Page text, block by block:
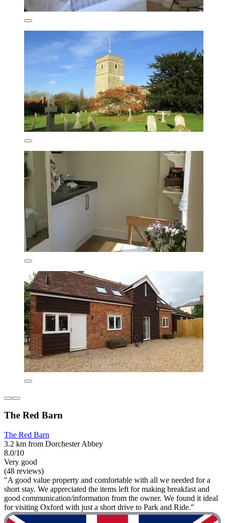
The Red Barn
The Red Barn
3.2 km from Dorchester Abbey
8.0/10
Very good
(48 reviews)
"A good value property and comfortable with all we needed for a
short stay. We appreciated the items left for making breakfast and
good communication/information from the owner. We found it ideal
for visiting Oxford with just a short drive to Park and Ride."